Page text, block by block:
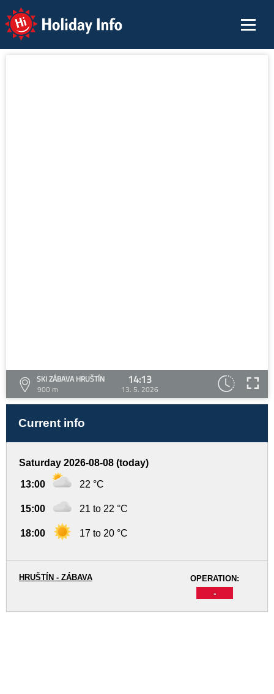
Holiday Info
SKI ZÁBAVA HRUŠTÍN
900 m
14:13
13. 5. 2026
Current info
Saturday 2026-08-08 (today)
13:00 22 °C
15:00 21 to 22 °C
18:00 17 to 20 °C
OPERATION:
-
HRUŠTÍN - ZÁBAVA